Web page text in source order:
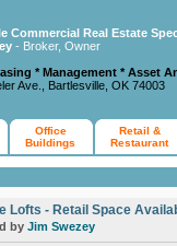
Commercial Real Estate
- Broker, Owner
* Management * Asset
Ave., Bartlesville, OK 74003
Office
Buildings
Retail &
Restaurant
Lofts - Retail Space
by Jim Swezey